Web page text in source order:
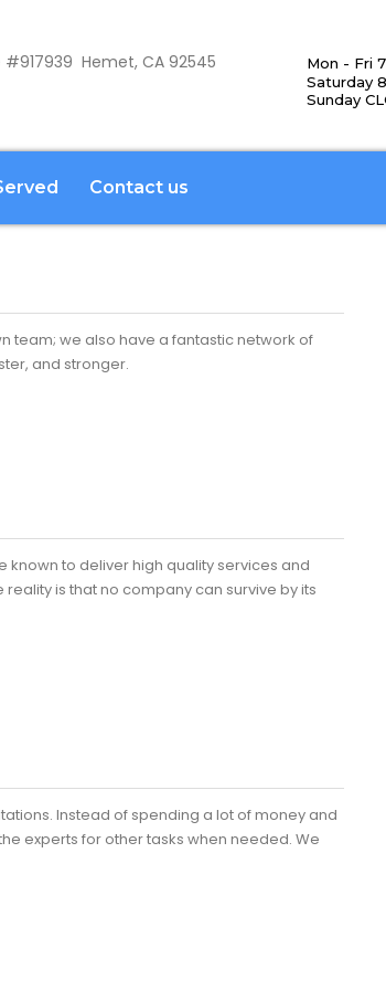
#917939 Hemet, CA 92545
Mon - Fri
Saturday
Sunday
Contact us
team; we also have a fantastic network of
and stronger.
to deliver high quality services and
is that no company can survive by its
Instead of spending a lot of money and
experts for other tasks when needed. We